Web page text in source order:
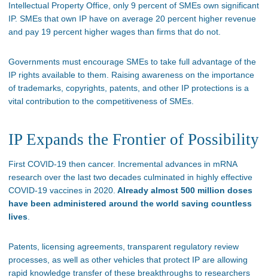
Intellectual Property Office, only 9 percent of SMEs own significant
IP. SMEs that own IP have on average 20 percent higher revenue
and pay 19 percent higher wages than firms that do not.
Governments must encourage SMEs to take full advantage of the
IP rights available to them. Raising awareness on the importance
of trademarks, copyrights, patents, and other IP protections is a
vital contribution to the competitiveness of SMEs.
IP Expands the Frontier of Possibility
First COVID-19 then cancer. Incremental advances in mRNA
research over the last two decades culminated in highly effective
COVID-19 vaccines in 2020. Already almost 500 million doses
have been administered around the world saving countless
lives
Patents, licensing agreements, transparent regulatory review
processes, as well as other vehicles that protect IP are allowing
rapid knowledge transfer of these breakthroughs to researchers